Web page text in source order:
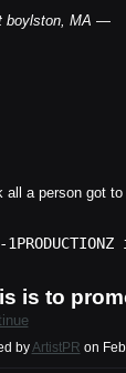
boylston, MA —
all a person got
is to
byArtistPR on